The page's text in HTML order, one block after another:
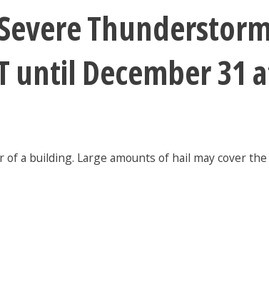
until December 31
a building. Large amounts of hail may cover